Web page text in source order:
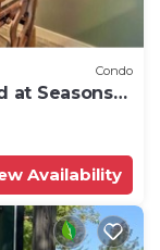
Condo
at Seasons
Availability